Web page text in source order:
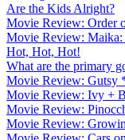
Are the Kids Alright?
Movie Review: Order
Movie Review:
Hot, Hot, Hot!
What are the primary
Movie Review: Gutsy
Movie Review: Ivy +
Movie Review:
Movie Review: